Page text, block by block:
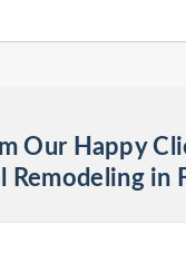
Our Happy
Remodeling in